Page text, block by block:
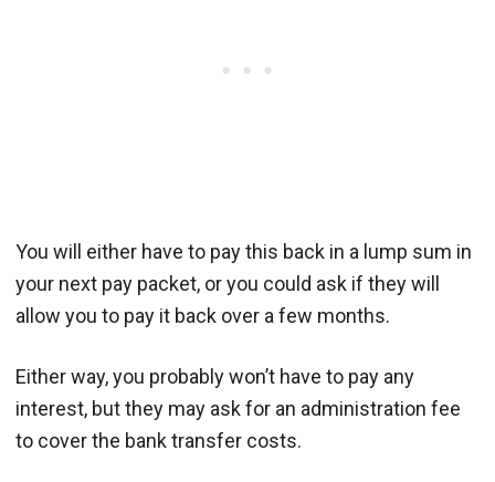
You will either have to pay this back in a lump sum in
your next pay packet, or you could ask if they will
allow you to pay it back over a few months.
Either way, you probably won’t have to pay any
interest, but they may ask for an administration fee
to cover the bank transfer costs.